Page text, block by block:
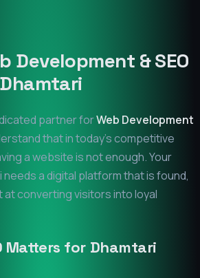
Development & SEO
Dhamtari
partner forWeb Development
that in today's competitive
a website is not enough. Your
needs a digital platform that is found,
converting visitors into loyal
Matters for Dhamtari